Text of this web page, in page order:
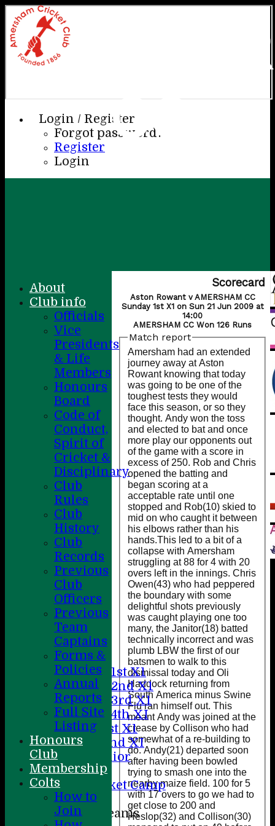
Login / Register
Forgot password?
Register
Login
CC
Home
About
News
Fixtures
Saturday 1st X1
Saturday 2nd X1
Saturday 3rd X1
Saturday 4th XI
Sunday 1st X1
Sunday 2nd XI
20/20 Senior
U19
ACC Cricket Camp
Junior Teams
Scorecard
Aston Rowant v AMERSHAM CC
Sunday 1st X1 on Sun 21 Jun 2009 at
14:00
AMERSHAM CC Won 126 Runs
Match report
Amersham had an extended
journey away at Aston
Rowant knowing that today
was going to be one of the
toughest tests they would
face this season, or so they
thought. Andy won the toss
and elected to bat and once
more play our opponents out
of the game with a score in
excess of 250. Rob and Chris
opened the batting and
began scoring at a
acceptable rate until one
stopped and Rob(10) skied to
mid on who caught it between
his elbows rather than his
hands.This led to a bit of a
collapse with Amersham
struggling at 88 for 4 with 20
overs left in the innings. Chris
Owen(43) who had peppered
the boundary with some
delightful shots previously
was caught playing one too
many, the Janitor(18) batted
technically incorrect and was
plumb LBW the first of our
batsmen to walk to this
dismissal today and Oli
Haddock returning from
South America minus Swine
Flu ran himself out. This
meant Andy was joined at the
crease by Collison who had
somewhat of a re-building to
do. Andy(21) departed soon
after having been bowled
trying to smash one into the
nearby maize field. 100 for 5
with 17 overs to go we had to
get close to 200 and
Heslop(32) and Collison(30)
About
Club info
Officials
Vice
Presidents
& Life
Members
Honours
Board
Code of
Conduct,
Spirit of
Cricket &
Disciplinary
Club
Rules
Club
History
Club
Records
Previous
Club
Officers
Previous
Team
Captains
Forms &
Policies
Annual
Reports
Full Site
Listing
Honours
Club
Membership
Colts
How to
Join